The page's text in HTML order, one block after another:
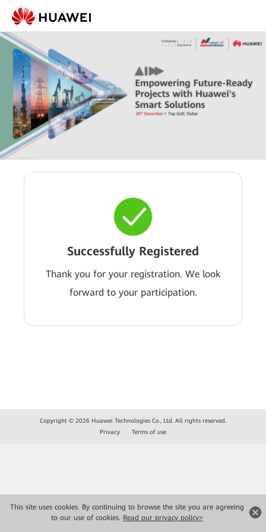
This site uses cookies. By continuing to browse the site you are agreeing
to our use of cookies. Read our privacy policy>
Successfully Registered
Thank you for your registration. We look
forward to your participation.
Copyright © 2026 Huawei Technologies Co., Ltd. All rights reserved.
Privacy
Terms of use